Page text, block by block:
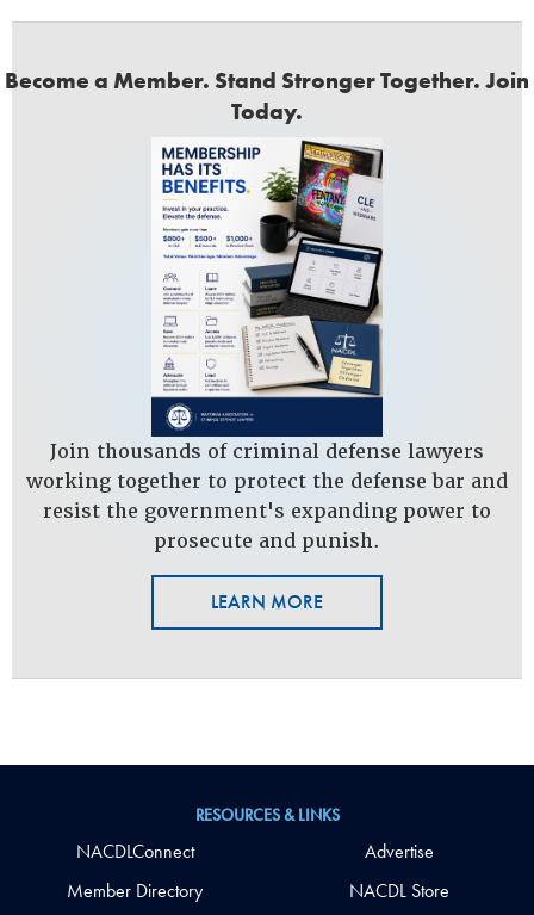
Become a Member. Stand Stronger Together. Join
Today.
Join thousands of criminal defense lawyers
working together to protect the defense bar and
resist the government's expanding power to
prosecute and punish.
LEARN MORE
RESOURCES & LINKS
NACDLConnect
Member Directory
Advertise
NACDL Store